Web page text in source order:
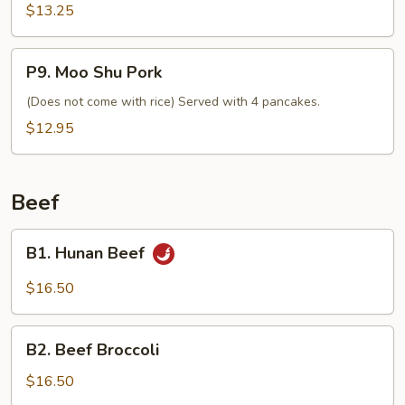
$13.25
Moo
Shu
Pork
P9. Moo Shu Pork
(Does not come with rice) Served with 4 pancakes.
$12.95
Beef
Hunan
Beef
B1. Hunan Beef
$16.50
Beef
Broccoli
B2. Beef Broccoli
$16.50